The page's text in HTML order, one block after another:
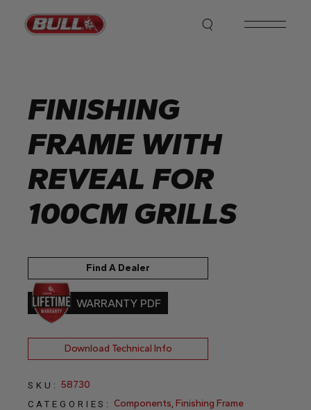
content
FINISHING
FRAME WITH
REVEAL FOR
100CM GRILLS
Find A Dealer
WARRANTY PDF
Download Technical Info
SKU: 58730
CATEGORIES: Components,Finishing Frame